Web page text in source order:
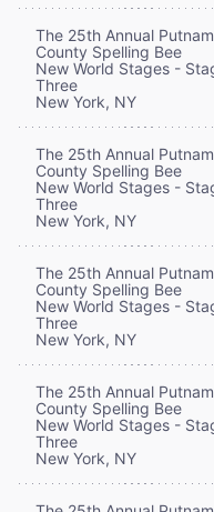
The 25th Annual Putnam
County Spelling Bee
New World Stages -
Three
New York, NY
The 25th Annual Putnam
County Spelling Bee
New World Stages -
Three
New York, NY
The 25th Annual Putnam
County Spelling Bee
New World Stages -
Three
New York, NY
The 25th Annual Putnam
County Spelling Bee
New World Stages -
Three
New York, NY